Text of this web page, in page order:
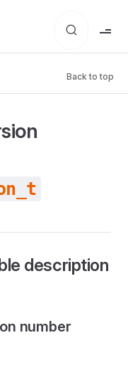
Back to top
description
number